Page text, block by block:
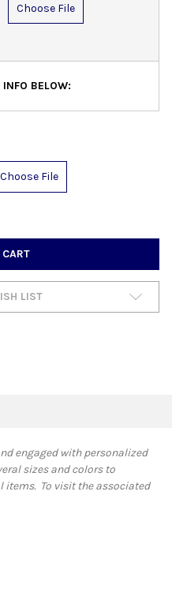
Choose File
BELOW:
Choose File
LIST
engaged with personalized
sizes and colors to
items. To visit the associated